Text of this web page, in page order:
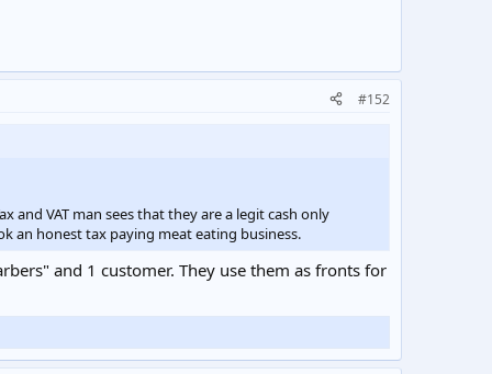
#152
VAT man sees that they are a legit cash only
an honest tax paying meat eating business.
and 1 customer. They use them as fronts for